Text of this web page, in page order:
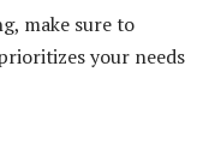
make sure to
your needs